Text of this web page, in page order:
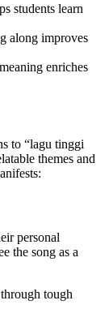
students learn
along improves
enriches
to “lagu tinggi
themes and
personal
the song as a
tough